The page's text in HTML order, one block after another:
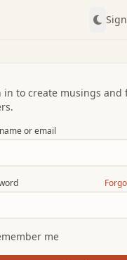
in to create musings and
or email
me